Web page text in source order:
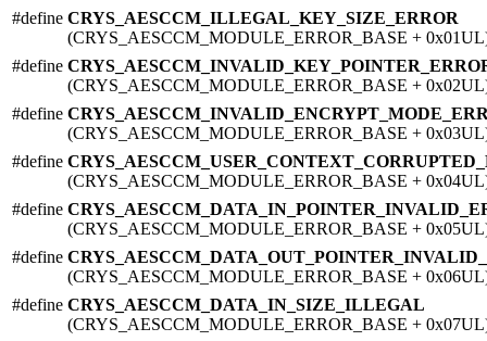
#define CRYS_AESCCM_ILLEGAL_KEY_SIZE_ERROR
(CRYS_AESCCM_MODULE_ERROR_BASE +
#define
(CRYS_AESCCM_MODULE_ERROR_BASE +
#define
(CRYS_AESCCM_MODULE_ERROR_BASE +
#define
(CRYS_AESCCM_MODULE_ERROR_BASE +
#define
(CRYS_AESCCM_MODULE_ERROR_BASE +
#define
(CRYS_AESCCM_MODULE_ERROR_BASE +
#define CRYS_AESCCM_DATA_IN_SIZE_ILLEGAL
(CRYS_AESCCM_MODULE_ERROR_BASE +